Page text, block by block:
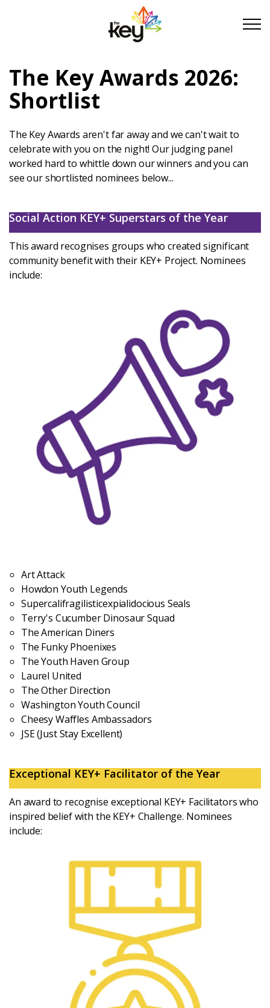
Skip to main content
Skip to footer
Take Part
Become a partner
Stories
KEY+ Stories
Events & Training
Key Collective Opportunities
The Key Awards 2026:
Shortlist
The Key Awards aren't far away and we can't wait to
celebrate with you on the night! Our judging panel
worked hard to whittle down our winners and you can
see our shortlisted nominees below...
Social Action KEY+ Superstars of the Year
This award recognises groups who created significant
community benefit with their KEY+ Project. Nominees
include:
Art Attack
Howdon Youth Legends
Supercalifragilisticexpialidocious Seals
Terry's Cucumber Dinosaur Squad
The American Diners
The Funky Phoenixes
The Youth Haven Group
Laurel United
The Other Direction
Washington Youth Council
Cheesy Waffles Ambassadors
JSE (Just Stay Excellent)
Exceptional KEY+ Facilitator of the Year
An award to recognise exceptional KEY+ Facilitators who
inspired belief with the KEY+ Challenge. Nominees
include: